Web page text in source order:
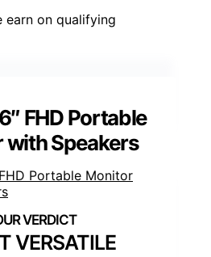
earn on qualifying
FHD Portable
with Speakers
VERSATILE